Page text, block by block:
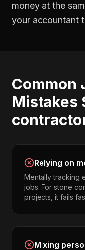
money at the
your accountant
Common
Mistakes
Relying on
Mentally tracking
jobs. For stone
projects, it fails
Mixing